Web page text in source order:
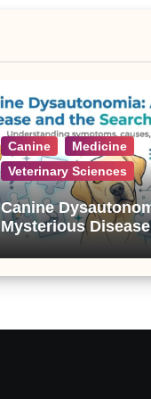
Canine
Medicine
Veterinary Sciences
Canine
Mysterious